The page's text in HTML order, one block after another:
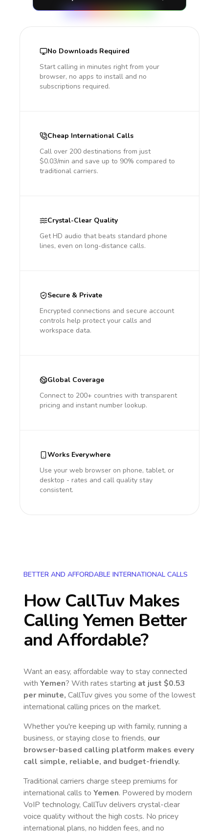
No Downloads Required
Start calling in minutes right from your
browser, no apps to install and no
subscriptions required.
Cheap International Calls
Call over 200 destinations from just
$0.03/min and save up to 90% compared to
traditional carriers.
Crystal-Clear Quality
Get HD audio that beats standard phone
lines, even on long-distance calls.
Secure & Private
Encrypted connections and secure account
controls help protect your calls and
workspace data.
Global Coverage
Connect to 200+ countries with transparent
pricing and instant number lookup.
Works Everywhere
Use your web browser on phone, tablet, or
desktop - rates and call quality stay
consistent.
BETTER AND AFFORDABLE INTERNATIONAL CALLS
How CallTuv Makes
Calling Yemen Better
and Affordable?
Want an easy, affordable way to stay connected
with Yemen? With rates starting at just $0.53
per minute, CallTuv gives you some of the lowest
international calling prices on the market.
Whether you're keeping up with family, running a
business, or staying close to friends, our
browser-based calling platform makes every
call simple, reliable, and budget-friendly.
Traditional carriers charge steep premiums for
international calls to Yemen. Powered by modern
VoIP technology, CallTuv delivers crystal-clear
voice quality without the high costs. No pricey
international plans, no hidden fees, and no